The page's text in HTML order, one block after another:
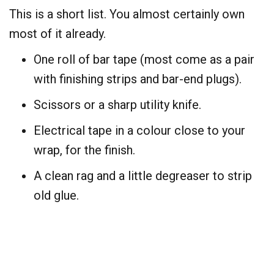
This is a short list. You almost certainly own
most of it already.
One roll of bar tape (most come as a pair
with finishing strips and bar-end plugs).
Scissors or a sharp utility knife.
Electrical tape in a colour close to your
wrap, for the finish.
A clean rag and a little degreaser to strip
old glue.